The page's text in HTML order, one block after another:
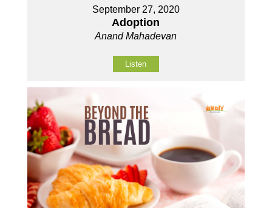
September 27, 2020
Adoption
Anand Mahadevan
Listen